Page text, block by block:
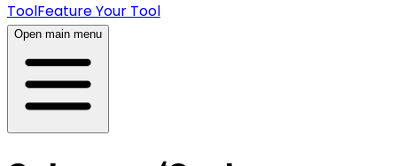
ToolFeature Your Tool
Open main menu